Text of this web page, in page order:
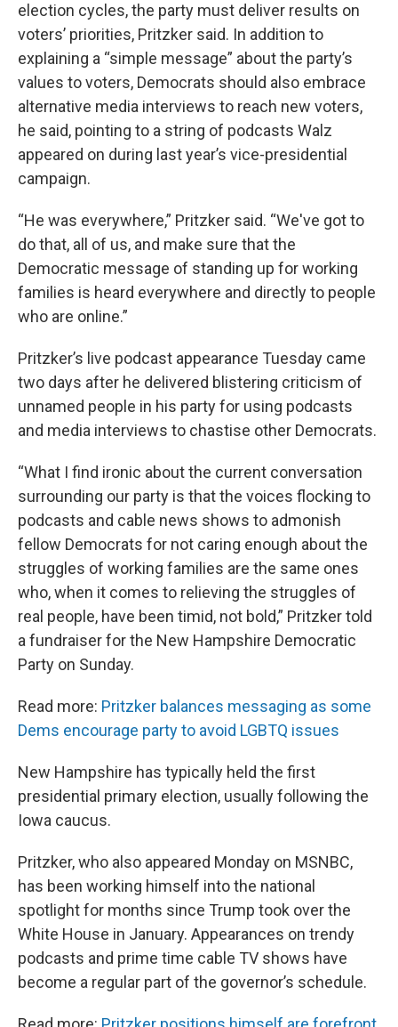
election cycles, the party must deliver results on
voters’ priorities, Pritzker said. In addition to
explaining a “simple message” about the party’s
values to voters, Democrats should also embrace
alternative media interviews to reach new voters,
he said, pointing to a string of podcasts Walz
appeared on during last year’s vice-presidential
campaign.
“He was everywhere,” Pritzker said. “We've got to
do that, all of us, and make sure that the
Democratic message of standing up for working
families is heard everywhere and directly to people
who are online.”
Pritzker’s live podcast appearance Tuesday came
two days after he delivered blistering criticism of
unnamed people in his party for using podcasts
and media interviews to chastise other Democrats.
“What I find ironic about the current conversation
surrounding our party is that the voices flocking to
podcasts and cable news shows to admonish
fellow Democrats for not caring enough about the
struggles of working families are the same ones
who, when it comes to relieving the struggles of
real people, have been timid, not bold,” Pritzker told
a fundraiser for the New Hampshire Democratic
Party on Sunday.
Read more: Pritzker balances messaging as some
Dems encourage party to avoid LGBTQ issues
New Hampshire has typically held the first
presidential primary election, usually following the
Iowa caucus.
Pritzker, who also appeared Monday on MSNBC,
has been working himself into the national
spotlight for months since Trump took over the
White House in January. Appearances on trendy
podcasts and prime time cable TV shows have
become a regular part of the governor’s schedule.